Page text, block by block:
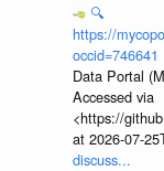
🔍
https://
occid=746641
Data Portal
Accessed via
<https://
at 2026-07-
discuss...